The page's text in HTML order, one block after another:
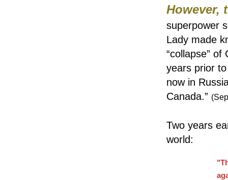
However,
superpower
Lady made
“collapse”
years prior
now in
Canada.”
Two years
world: